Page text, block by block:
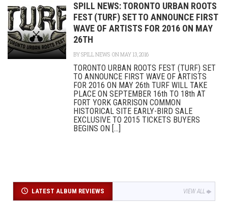
SPILL NEWS: TORONTO URBAN ROOTS
FEST (TURF) SET TO ANNOUNCE FIRST
WAVE OF ARTISTS FOR 2016 ON MAY
26TH
BYSPILL NEWS ON MAY 13, 2016
TORONTO URBAN ROOTS FEST (TURF) SET
TO ANNOUNCE FIRST WAVE OF ARTISTS
FOR 2016 ON MAY 26th TURF WILL TAKE
PLACE ON SEPTEMBER 16th TO 18th AT
FORT YORK GARRISON COMMON
HISTORICAL SITE EARLY-BIRD SALE
EXCLUSIVE TO 2015 TICKETS BUYERS
BEGINS ON [...]
LATEST ALBUM REVIEWS VIEW ALL